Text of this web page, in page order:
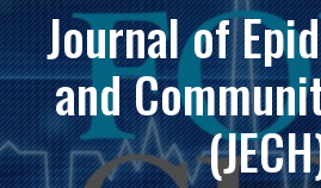
Journal of
and